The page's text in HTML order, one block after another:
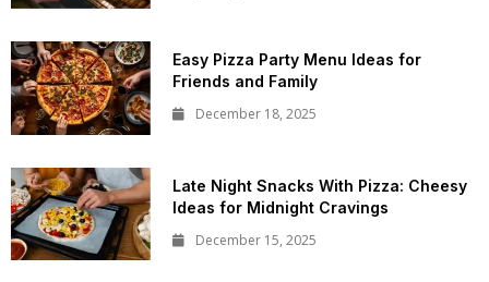
Easy Pizza Party Menu Ideas for
Friends and Family
December 18, 2025
Late Night Snacks With Pizza: Cheesy
Ideas for Midnight Cravings
December 15, 2025